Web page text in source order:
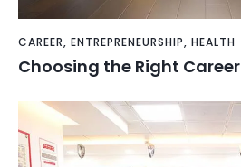
CAREER, ENTREPRENEURSHIP, HEALTH
Choosing the Right Career